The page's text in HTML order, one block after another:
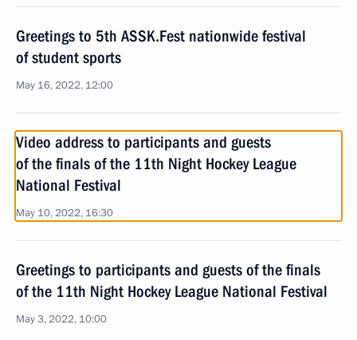
Greetings to 5th ASSK.Fest nationwide festival
of student sports
May 16, 2022, 12:00
Video address to participants and guests
of the finals of the 11th Night Hockey League
National Festival
May 10, 2022, 16:30
Greetings to participants and guests of the finals
of the 11th Night Hockey League National Festival
May 3, 2022, 10:00